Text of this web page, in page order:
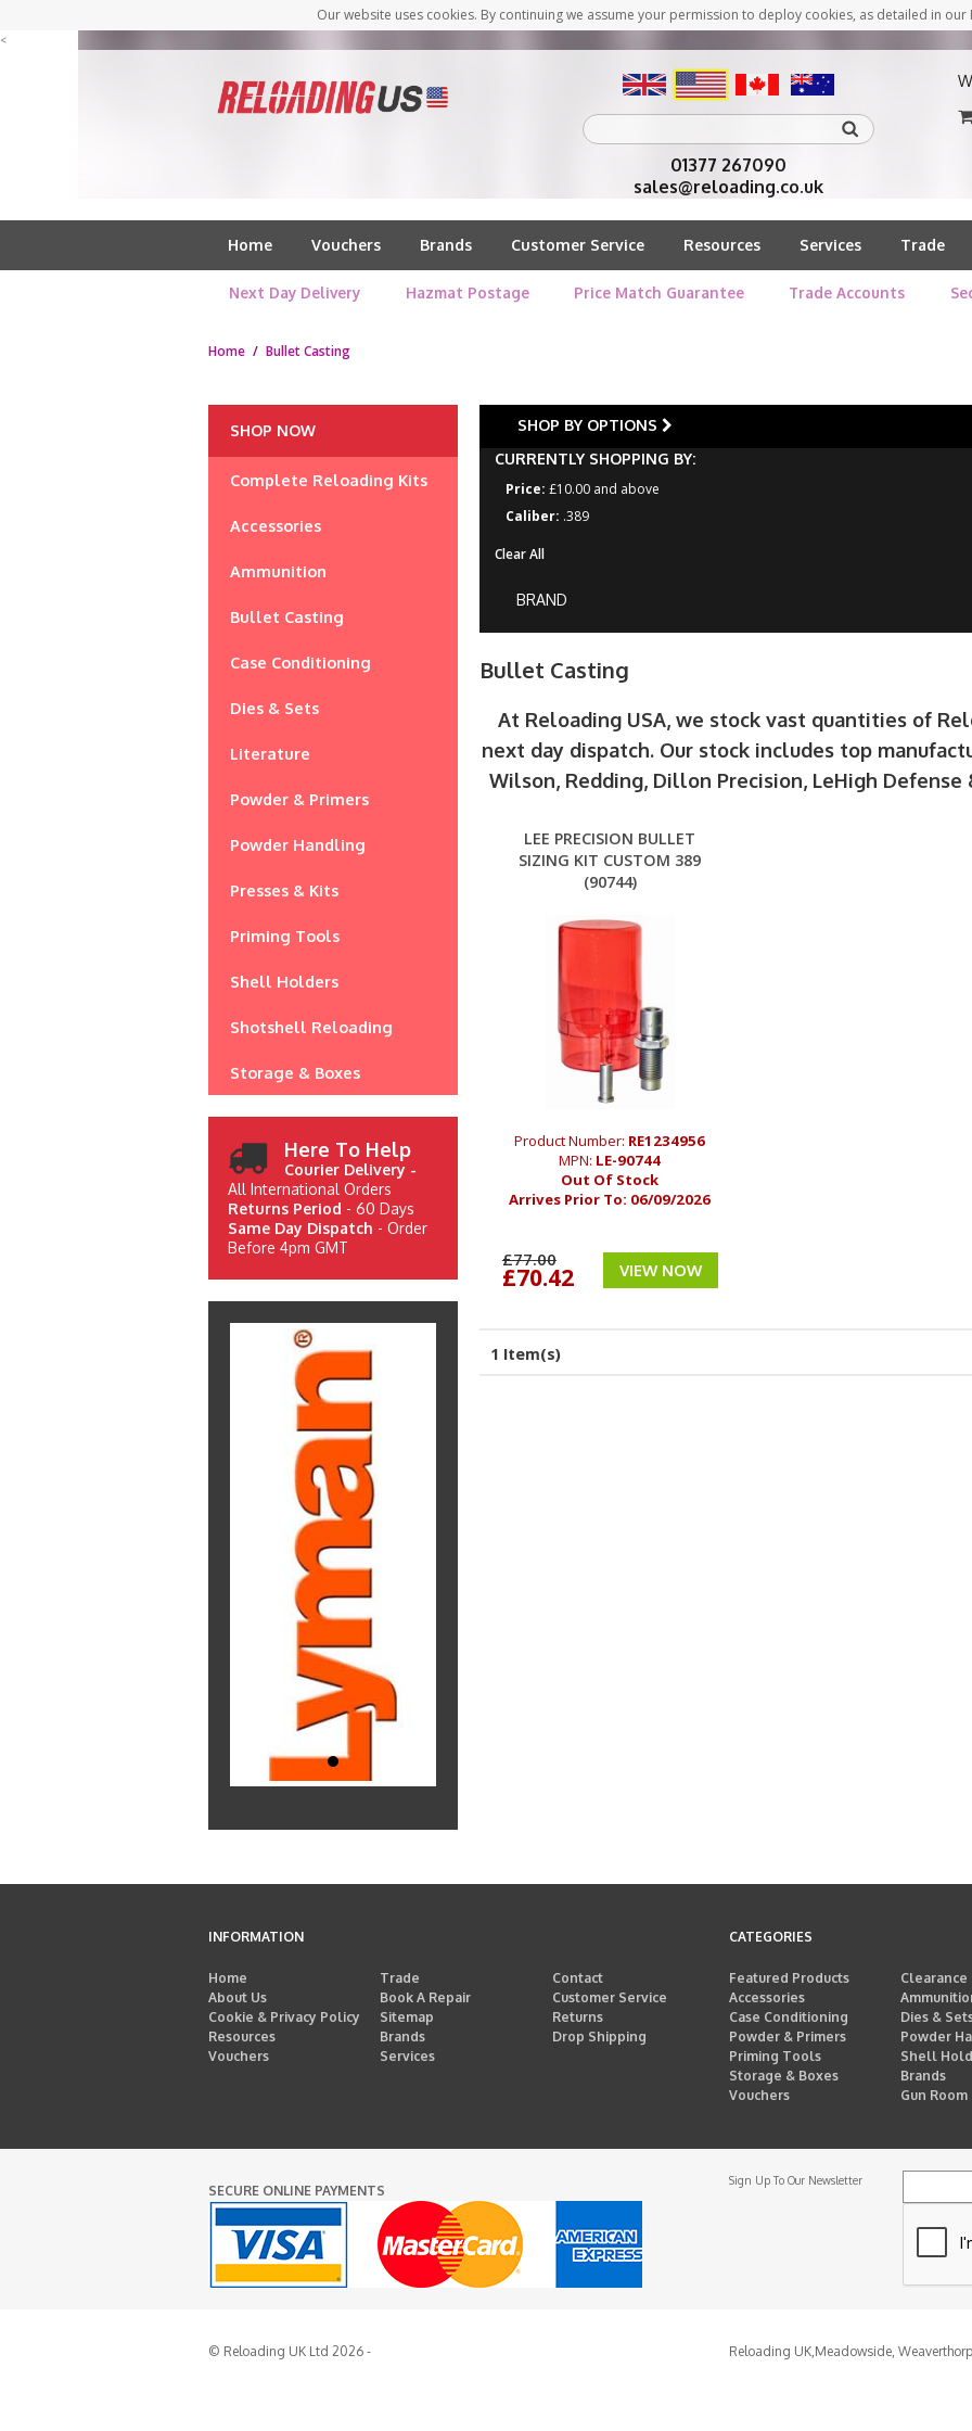
Our website uses cookies. By continuing we assume your permission to deploy cookies, as detailed in our
<
01377 267090
sales@reloading.co.uk
Home Vouchers Brands Customer Service Resources Services Trade
Next Day Delivery Hazmat Postage Price Match Guarantee Trade Accounts
Home / Bullet Casting
SHOP NOW
Complete Reloading Kits
Accessories
Ammunition
Bullet Casting
Case Conditioning
Dies & Sets
Literature
Powder & Primers
Powder Handling
Presses & Kits
Priming Tools
Shell Holders
Shotshell Reloading
Storage & Boxes
SHOP BY OPTIONS
CURRENTLY SHOPPING BY:
Price: £10.00 and above
Caliber: .389
Clear All
BRAND
Bullet Casting
At Reloading USA, we stock vast quantities of
next day dispatch. Our stock includes top
Wilson, Redding, Dillon Precision, LeHigh
LEE PRECISION BULLET
SIZING KIT CUSTOM 389
(90744)
Product Number: RE1234956
MPN: LE-90744
Out Of Stock
Arrives Prior To: 06/09/2026
£77.00
£70.42 VIEW NOW
1 Item(s)
Here To Help
Courier Delivery -
All International Orders
Returns Period - 60 Days
Same Day Dispatch - Order
Before 4pm GMT
INFORMATION
Home Trade
Contact
About Us
Book A Repair
Customer Service
Cookie & Privacy Policy
Sitemap
Returns
Resources
Brands
Drop Shipping
Vouchers
Services
CATEGORIES
Featured Products Clearance
Accessories
Case Conditioning
Dies &
Powder & Primers
Powder
Priming Tools
Shell
Storage & Boxes
Brands
Vouchers
Gun Room
SECURE ONLINE PAYMENTS
Sign Up To Our Newsletter
© Reloading UK Ltd 2026 - Reloading UK,Meadowside,